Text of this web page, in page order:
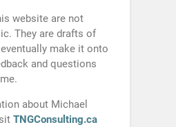
website are not
They are drafts of
make it onto
and questions
about Michael
TNGConsulting.ca